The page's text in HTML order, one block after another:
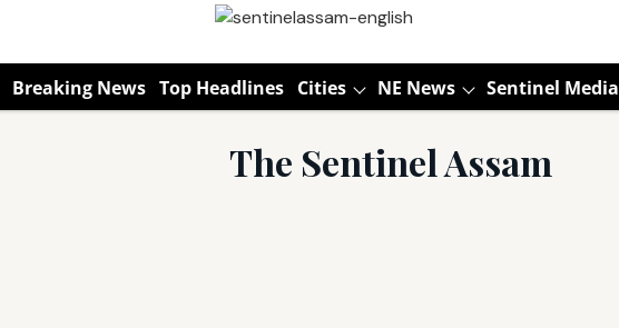
Breaking News Top Headlines Cities NE News Sentinel Media
The Sentinel Assam